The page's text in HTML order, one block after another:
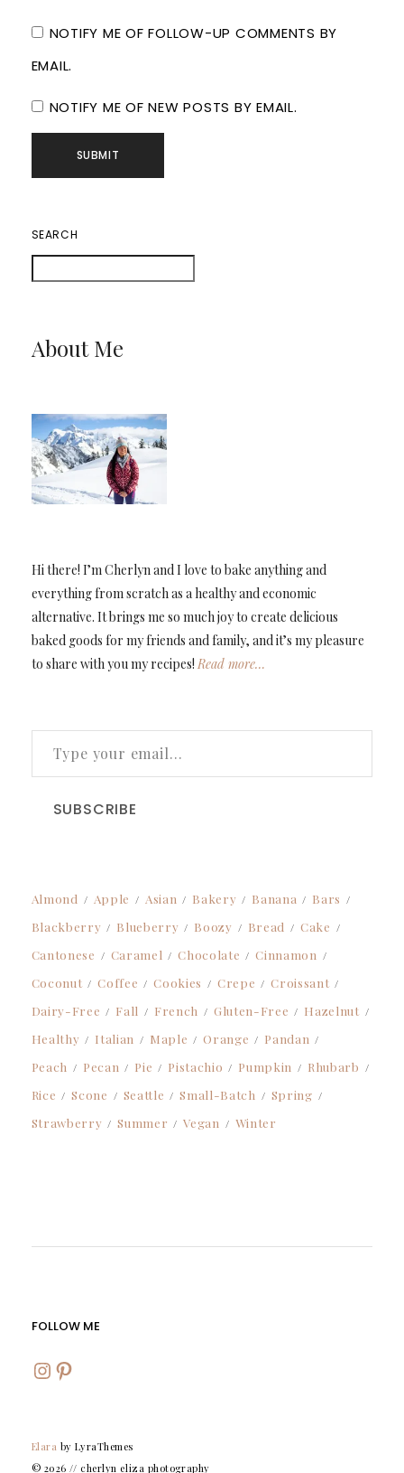
NOTIFY ME OF FOLLOW-UP COMMENTS BY
EMAIL.
NOTIFY ME OF NEW POSTS BY EMAIL.
SEARCH
About Me
Hi there! I’m Cherlyn and I love to bake anything and
everything from scratch as a healthy and economic
alternative. It brings me so much joy to create delicious
baked goods for my friends and family, and it’s my pleasure
to share with you my recipes! Read more…
TYPE YOUR EMAIL…
SUBSCRIBE
Almond Apple Asian Bakery Banana
Bars
Blackberry
Blueberry Boozy Bread
Cake
Cantonese
Caramel Chocolate
Cinnamon
Coconut
Coffee Cookies Crepe
Croissant
Dairy-Free
Fall French Gluten-Free
Hazelnut
Healthy
Italian Maple Orange
Pandan
Peach
Pecan Pie Pistachio Pumpkin
Rhubarb
Rice
Scone Seattle Small-Batch
Spring
Strawberry
Summer Vegan Winter
FOLLOW ME
INSTAGRAM
PINTEREST
Elara by LyraThemes
© 2026 // cherlyn eliza photography